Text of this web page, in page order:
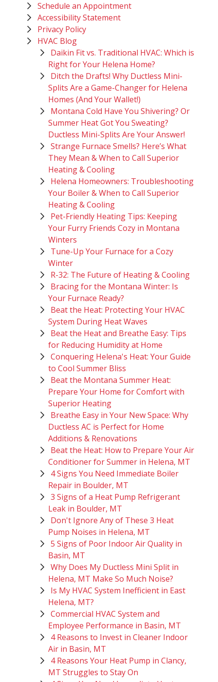
Schedule an Appointment
Accessibility Statement
Privacy Policy
HVAC Blog
Daikin Fit vs. Traditional HVAC: Which is
Right for Your Helena Home?
Ditch the Drafts! Why Ductless Mini-
Splits Are a Game-Changer for Helena
Homes (And Your Wallet!)
Montana Cold Have You Shivering? Or
Summer Heat Got You Sweating?
Ductless Mini-Splits Are Your Answer!
Strange Furnace Smells? Here’s What
They Mean & When to Call Superior
Heating & Cooling
Helena Homeowners: Troubleshooting
Your Boiler & When to Call Superior
Heating & Cooling
Pet-Friendly Heating Tips: Keeping
Your Furry Friends Cozy in Montana
Winters
Tune-Up Your Furnace for a Cozy
Winter
R-32: The Future of Heating & Cooling
Bracing for the Montana Winter: Is
Your Furnace Ready?
Beat the Heat: Protecting Your HVAC
System During Heat Waves
Beat the Heat and Breathe Easy: Tips
for Reducing Humidity at Home
Conquering Helena's Heat: Your Guide
to Cool Summer Bliss
Beat the Montana Summer Heat:
Prepare Your Home for Comfort with
Superior Heating
Breathe Easy in Your New Space: Why
Ductless AC is Perfect for Home
Additions & Renovations
Beat the Heat: How to Prepare Your Air
Conditioner for Summer in Helena, MT
4 Signs You Need Immediate Boiler
Repair in Boulder, MT
3 Signs of a Heat Pump Refrigerant
Leak in Boulder, MT
Don't Ignore Any of These 3 Heat
Pump Noises in Helena, MT
5 Signs of Poor Indoor Air Quality in
Basin, MT
Why Does My Ductless Mini Split in
Helena, MT Make So Much Noise?
Is My HVAC System Inefficient in East
Helena, MT?
Commercial HVAC System and
Employee Performance in Basin, MT
4 Reasons to Invest in Cleaner Indoor
Air in Basin, MT
4 Reasons Your Heat Pump in Clancy,
MT Struggles to Stay On